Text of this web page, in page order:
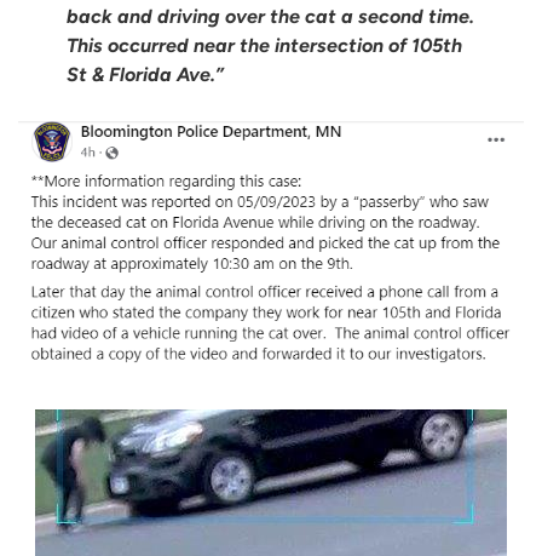
back and driving over the cat a second time.
This occurred near the intersection of 105th
St & Florida Ave.”